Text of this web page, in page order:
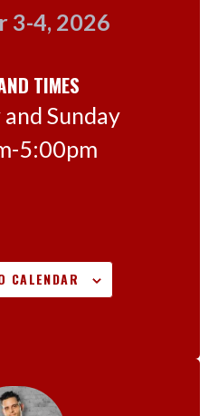
3-4, 2026
TIMES
Sunday
5:00pm
CALENDAR